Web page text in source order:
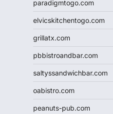
paradigmtogo.com
elvicskitchentogo.com
grillatx.com
pbbistroandbar.com
saltyssandwichbar.com
oabistro.com
peanuts-pub.com